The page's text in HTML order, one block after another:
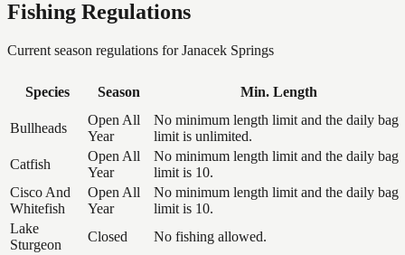
Fishing Regulations
Current season regulations forJanacek Springs
Species Season Min. Length
Bullheads
Open All
Year
No minimum length limit and the daily bag
limit is unlimited.
Catfish
Open All
Year
No minimum length limit and the daily bag
limit is 10.
Cisco And
Whitefish
Open All
Year
No minimum length limit and the daily bag
limit is 10.
Lake
Sturgeon
Closed No fishing allowed.